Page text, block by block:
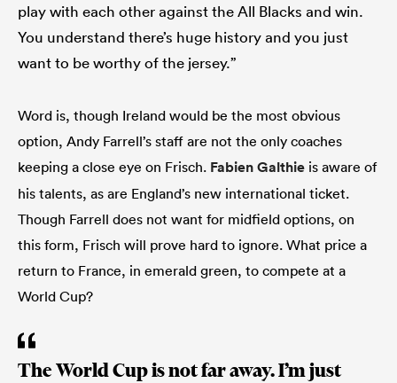
play with each other against the All Blacks and win.
You understand there’s huge history and you just
want to be worthy of the jersey.”
Word is, though Ireland would be the most obvious
option, Andy Farrell’s staff are not the only coaches
keeping a close eye on Frisch. Fabien Galthie is aware of
his talents, as are England’s new international ticket.
Though Farrell does not want for midfield options, on
this form, Frisch will prove hard to ignore. What price a
return to France, in emerald green, to compete at a
World Cup?
The World Cup is not far away. I’m just